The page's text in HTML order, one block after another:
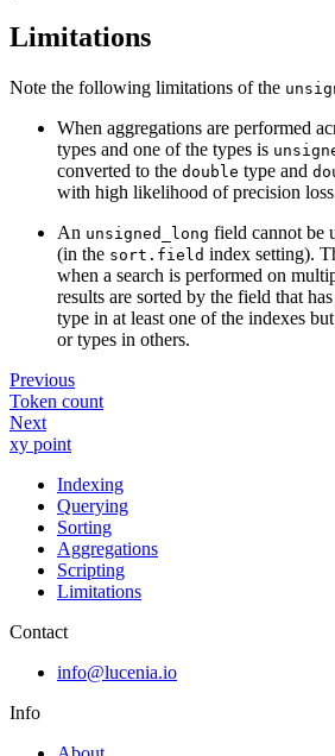
Limitations
Note the following limitations of the
When aggregations are performed
types and one of the types is
converted to the double type and
with high likelihood of precision
An unsigned_long field cannot be
(in the sort.field index setting).
when a search is performed on
results are sorted by the field that
type in at least one of the indexes
or types in others.
Previous
Token count
Next
xy point
Indexing
Querying
Sorting
Aggregations
Scripting
Limitations
Contact
info@lucenia.io
Info